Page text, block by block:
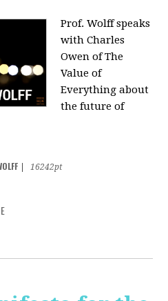
Prof. Wolff speaks
with Charles
Owen of The
Value of
Everything about
the future of
16242pt